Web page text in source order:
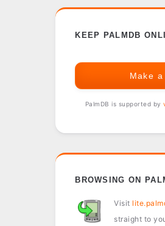
KEEP PALMDB
Make
PalmDB is supported by
BROWSING ON
Visit
straight to